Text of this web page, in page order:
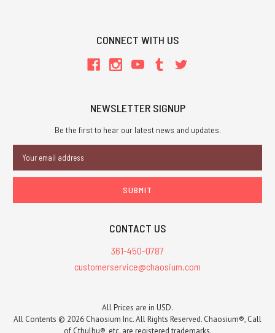
CONNECT WITH US
NEWSLETTER SIGNUP
Be the first to hear our latest news and updates.
Address
CONTACT US
361-450-0787
customerservice@chaosium.com
All Prices are in USD.
All Contents © 2026 Chaosium Inc. All Rights Reserved. Chaosium®, Call